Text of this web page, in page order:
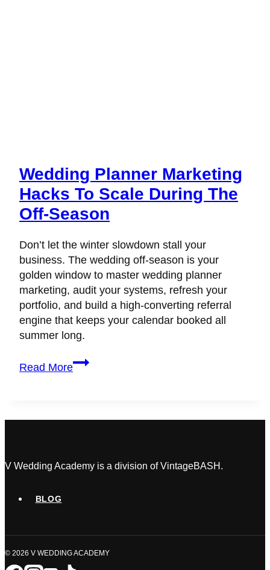
Wedding Planner Marketing
Hacks To Scale During The
Off-Season
Don’t let the winter slowdown stall your
business. The wedding off-season is your
golden window to master wedding planner
marketing, audit your systems, refresh your
portfolio, and build a high-converting referral
engine that keeps your calendar booked all
summer long.
Read More
Wedding
Planner
to
the
V Wedding Academy is a division of VintageBASH.
BLOG
© 2026 V WEDDING ACADEMY